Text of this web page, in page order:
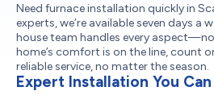
Need furnace installation quickly in
experts, we’re available seven days a
house team handles every
home’s comfort is on the line, count
reliable service, no matter the season.
Expert Installation You